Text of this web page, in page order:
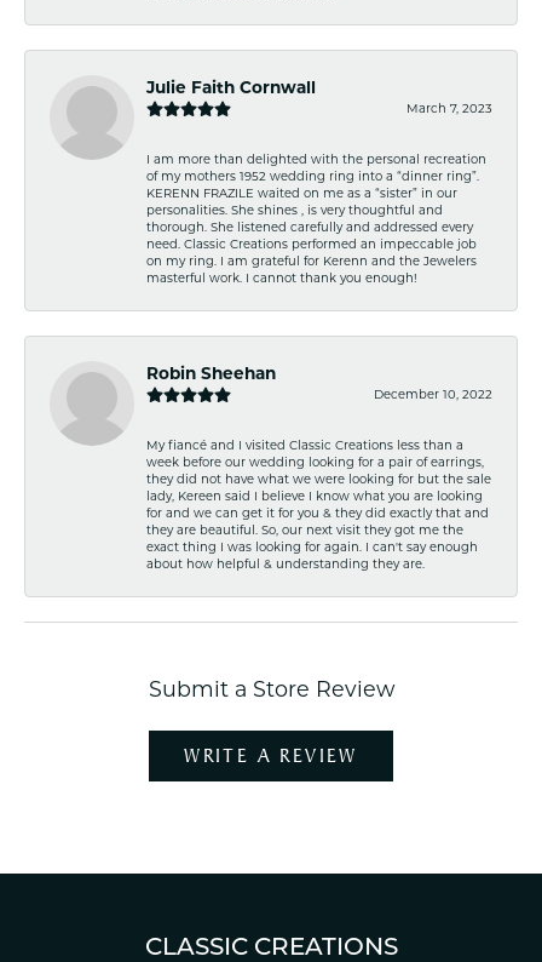
Julie Faith Cornwall
March 7, 2023
I am more than delighted with the personal recreation
of my mothers 1952 wedding ring into a “dinner ring”.
KERENN FRAZILE waited on me as a “sister” in our
personalities. She shines , is very thoughtful and
thorough. She listened carefully and addressed every
need. Classic Creations performed an impeccable job
on my ring. I am grateful for Kerenn and the Jewelers
masterful work. I cannot thank you enough!
Robin Sheehan
December 10, 2022
My fiancé and I visited Classic Creations less than a
week before our wedding looking for a pair of earrings,
they did not have what we were looking for but the sale
lady, Kereen said I believe I know what you are looking
for and we can get it for you & they did exactly that and
they are beautiful. So, our next visit they got me the
exact thing I was looking for again. I can't say enough
about how helpful & understanding they are.
Submit a Store Review
WRITE A REVIEW
CLASSIC CREATIONS